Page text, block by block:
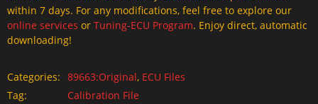
within 7 days. For any modifications, feel free to explore our
online services or Tuning-ECU Program. Enjoy direct, automatic
downloading!
Categories: 89663:Original, ECU Files
Tag:
Calibration File